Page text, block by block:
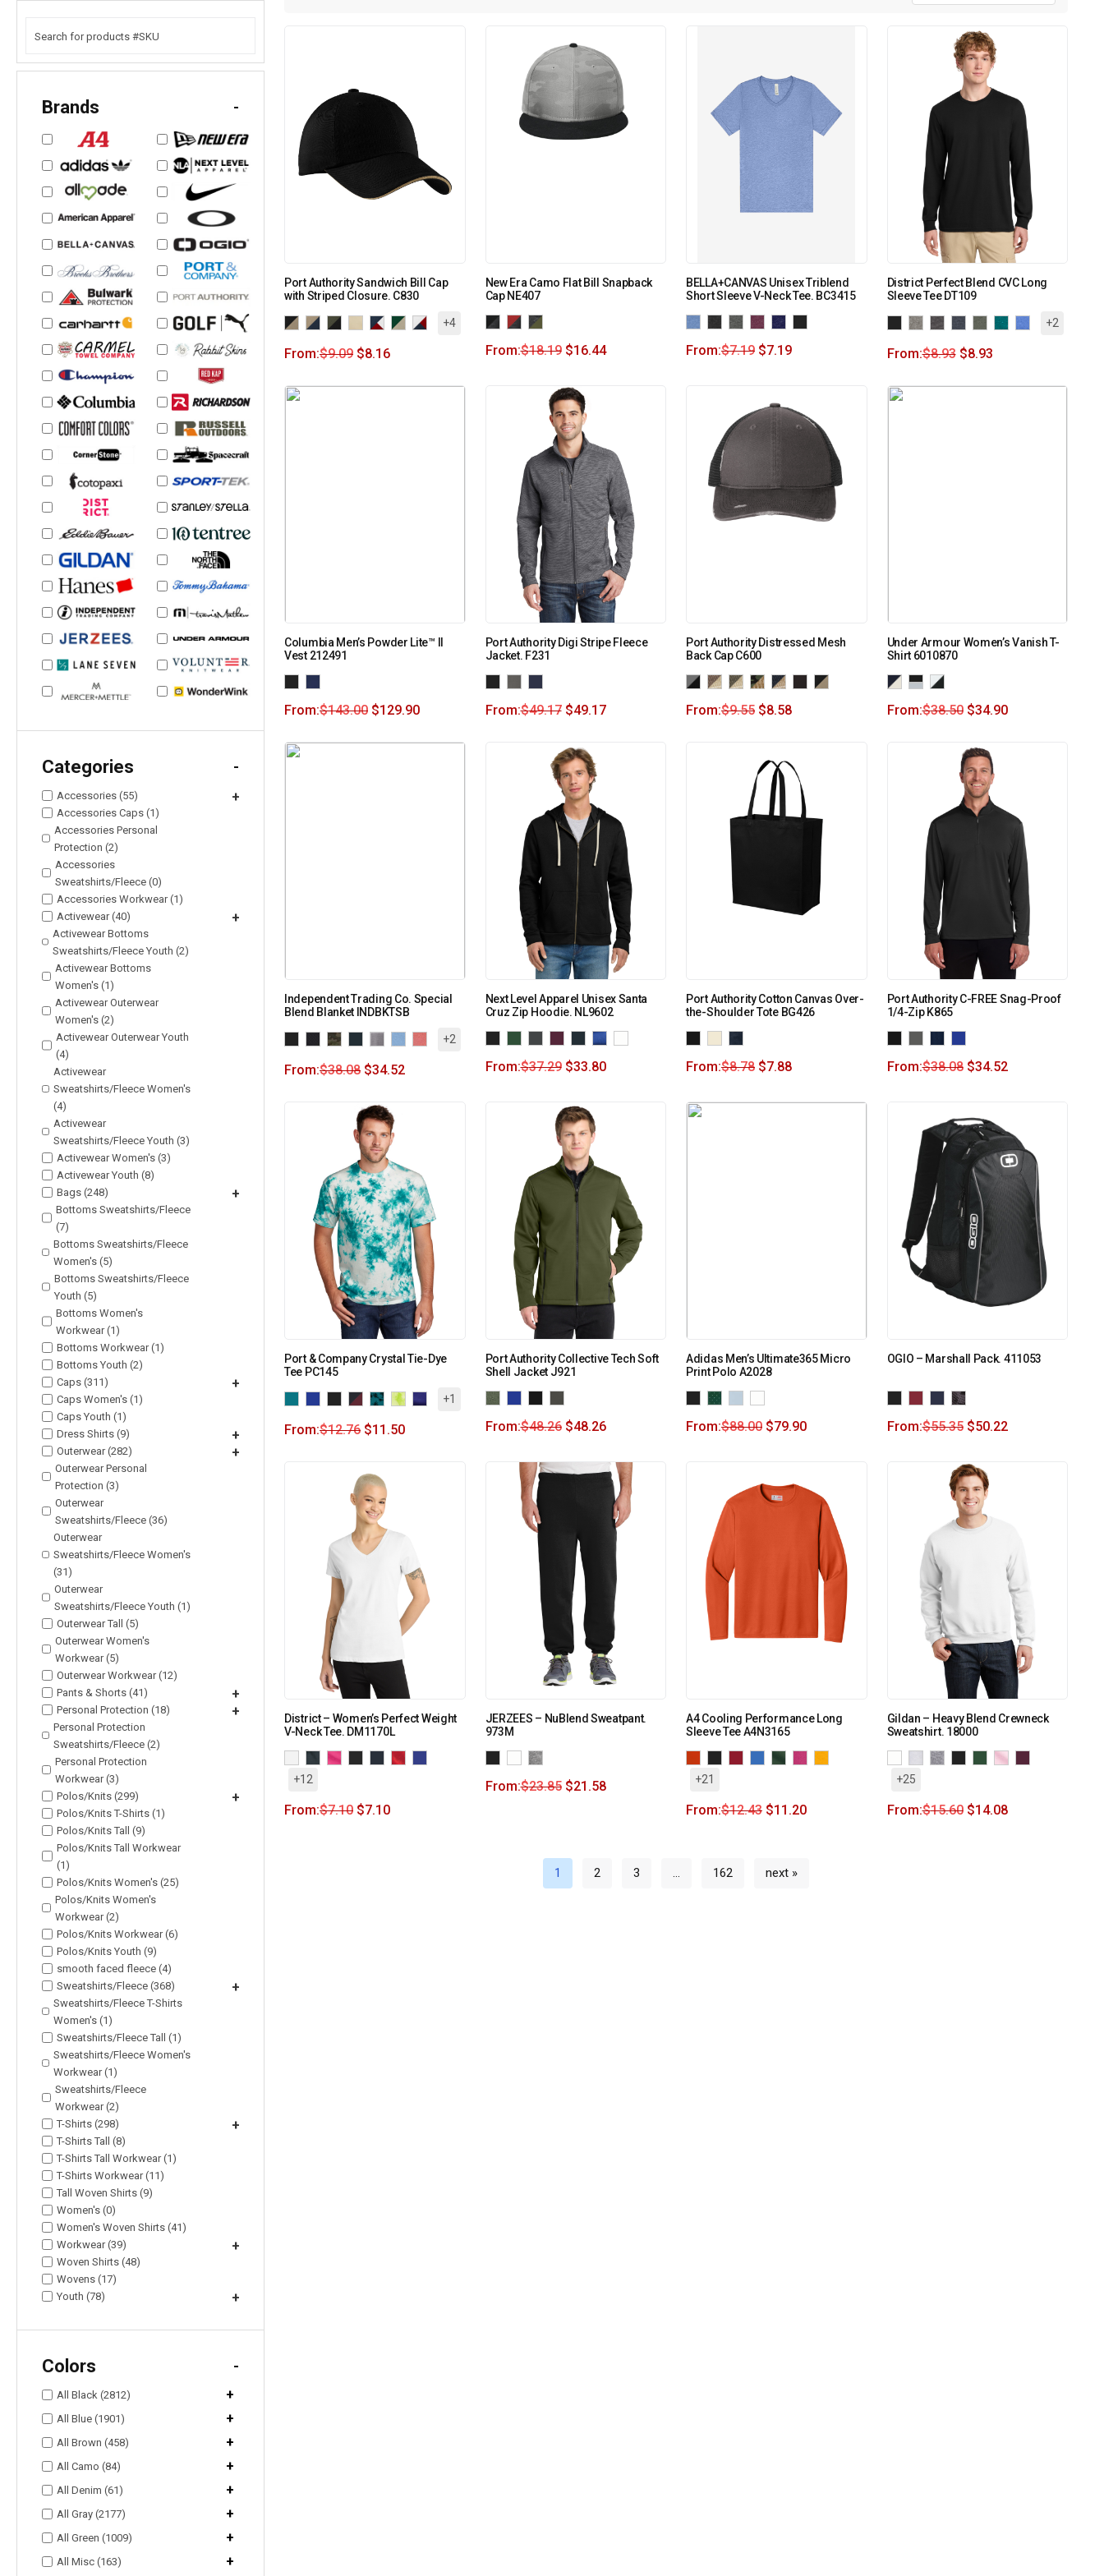
Brands -
Categories -
Accessories (55) +
Accessories Caps (1)
Accessories Personal
Protection (2)
Accessories
Sweatshirts/Fleece (0)
Accessories Workwear (1)
Activewear (40)
+
Activewear Bottoms
Sweatshirts/Fleece Youth (2)
Activewear Bottoms
Women's (1)
Activewear Outerwear
Women's (2)
Activewear Outerwear Youth
(4)
Activewear
Sweatshirts/Fleece Women's
(4)
Activewear
Sweatshirts/Fleece Youth (3)
Activewear Women's (3)
Activewear Youth (8)
Bags (248)
+
Bottoms Sweatshirts/Fleece
(7)
Bottoms Sweatshirts/Fleece
Women's (5)
Bottoms Sweatshirts/Fleece
Youth (5)
Bottoms Women's
Workwear (1)
Bottoms Workwear (1)
Bottoms Youth (2)
Caps (311)
+
Caps Women's (1)
Caps Youth (1)
Dress Shirts (9)
+
Outerwear (282) +
Outerwear Personal
Protection (3)
Outerwear
Sweatshirts/Fleece (36)
Outerwear
Sweatshirts/Fleece Women's
(31)
Outerwear
Sweatshirts/Fleece Youth (1)
Outerwear Tall (5)
Outerwear Women's
Workwear (5)
Outerwear Workwear (12)
Pants & Shorts (41)
+
Personal Protection (18) +
Personal Protection
Sweatshirts/Fleece (2)
Personal Protection
Workwear (3)
Polos/Knits (299)
+
Polos/Knits T-Shirts (1)
Polos/Knits Tall (9)
Polos/Knits Tall Workwear
(1)
Polos/Knits Women's (25)
Polos/Knits Women's
Workwear (2)
Polos/Knits Workwear (6)
Polos/Knits Youth (9)
smooth faced fleece (4)
Sweatshirts/Fleece (368)
+
Sweatshirts/Fleece T-Shirts
Women's (1)
Sweatshirts/Fleece Tall (1)
Sweatshirts/Fleece Women's
Workwear (1)
Sweatshirts/Fleece
Workwear (2)
T-Shirts (298)
+
T-Shirts Tall (8)
T-Shirts Tall Workwear (1)
T-Shirts Workwear (11)
Tall Woven Shirts (9)
Women's (0)
Women's Woven Shirts (41)
Workwear (39)
+
Woven Shirts (48)
Wovens (17)
Youth (78)
+
Colors -
All Black (2812) +
All Blue (1901) +
All Brown (458) +
All Camo (84) +
All Denim (61) +
All Gray (2177) +
All Green (1009) +
All Misc (163) +
Port Authority Sandwich Bill Cap
with Striped Closure. C830
+4
From:$9.09 $8.16
New Era Camo Flat Bill Snapback
Cap NE407
From:$18.19 $16.44
BELLA+CANVAS Unisex Triblend
Short Sleeve V-Neck Tee. BC3415
From:$7.19 $7.19
District Perfect Blend CVC Long
Sleeve Tee DT109
+2
From:$8.93 $8.93
Columbia Men’s Powder Lite™ II
Vest 212491
From:$143.00 $129.90
Port Authority Digi Stripe Fleece
Jacket. F231
From:$49.17 $49.17
Port Authority Distressed Mesh
Back Cap C600
From:$9.55 $8.58
Under Armour Women’s Vanish T-
Shirt 6010870
From:$38.50 $34.90
Independent Trading Co. Special
Blend Blanket INDBKTSB
+2
From:$38.08 $34.52
Next Level Apparel Unisex Santa
Cruz Zip Hoodie. NL9602
From:$37.29 $33.80
Port Authority Cotton Canvas Over-
the-Shoulder Tote BG426
From:$8.78 $7.88
Port Authority C-FREE Snag-Proof
1/4-Zip K865
From:$38.08 $34.52
Port & Company Crystal Tie-Dye
Tee PC145
+1
From:$12.76 $11.50
Port Authority Collective Tech Soft
Shell Jacket J921
From:$48.26 $48.26
Adidas Men’s Ultimate365 Micro
Print Polo A2028
From:$88.00 $79.90
OGIO – Marshall Pack. 411053
From:$55.35 $50.22
District – Women’s Perfect Weight
V-Neck Tee. DM1170L
+12
From:$7.10 $7.10
JERZEES – NuBlend Sweatpant.
973M
From:$23.85 $21.58
A4 Cooling Performance Long
Sleeve Tee A4N3165
+21
From:$12.43 $11.20
Gildan – Heavy Blend Crewneck
Sweatshirt. 18000
+25
From:$15.60 $14.08
1 2 3 … 162 next »